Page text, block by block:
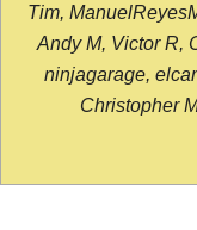
Tim,
Andy M, Victor R,
ninjagarage,
Christopher